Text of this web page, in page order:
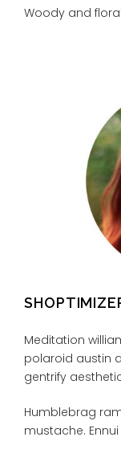
Woody and
Meditation
polaroid austin
gentrify
Humblebrag
mustache.